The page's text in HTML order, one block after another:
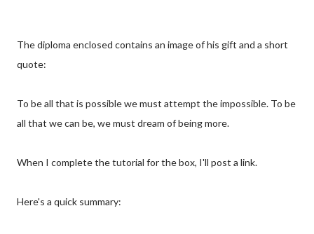
The diploma enclosed contains an image of his gift and a short
quote:
To be all that is possible we must attempt the impossible. To be
all that we can be, we must dream of being more.
When I complete the tutorial for the box, I'll post a link.
Here's a quick summary: